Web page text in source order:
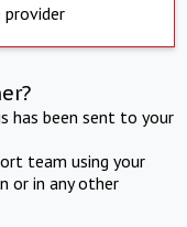
provider
has been sent to your
team using your
or in any other